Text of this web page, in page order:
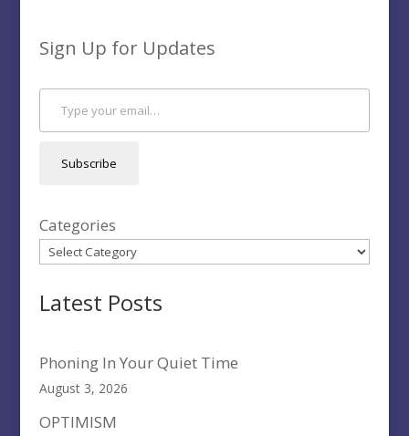
Sign Up for Updates
Type your email…
Subscribe
Categories
Latest Posts
Phoning In Your Quiet Time
August 3, 2026
OPTIMISM